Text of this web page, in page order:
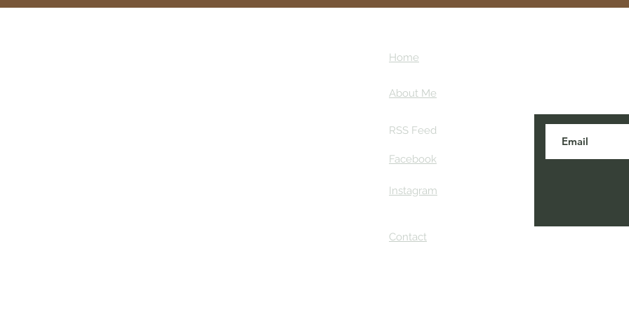
Home
About Me
RSS Feed
Facebook
Instagram
Contact